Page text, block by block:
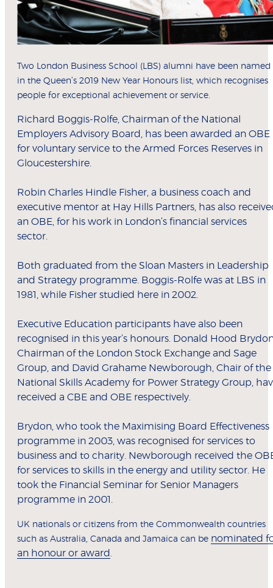
Two London Business School (LBS) alumni have been named
in the Queen’s 2019 New Year Honours list, which recognises
people for exceptional achievement or service.
Richard Boggis-Rolfe, Chairman of the National
Employers Advisory Board, has been awarded an OBE
for voluntary service to the Armed Forces Reserves in
Gloucestershire.
Robin Charles Hindle Fisher, a business coach and
executive mentor at Hay Hills Partners, has also
an OBE, for his work in London’s financial services
sector.
Both graduated from the Sloan Masters in Leadership
and Strategy programme. Boggis-Rolfe was at LBS in
1981, while Fisher studied here in 2002.
Executive Education participants have also been
recognised in this year’s honours. Donald Hood
Chairman of the London Stock Exchange and Sage
Group, and David Grahame Newborough, Chair of the
National Skills Academy for Power Strategy Group,
received a CBE and OBE respectively.
Brydon, who took the Maximising Board Effectiveness
programme in 2003, was recognised for services to
business and to charity. Newborough received the
for services to skills in the energy and utility sector. He
took the Financial Seminar for Senior Managers
programme in 2001.
UK nationals or citizens from the Commonwealth countries
such as Australia, Canada and Jamaica can be nominated
an honour or award.